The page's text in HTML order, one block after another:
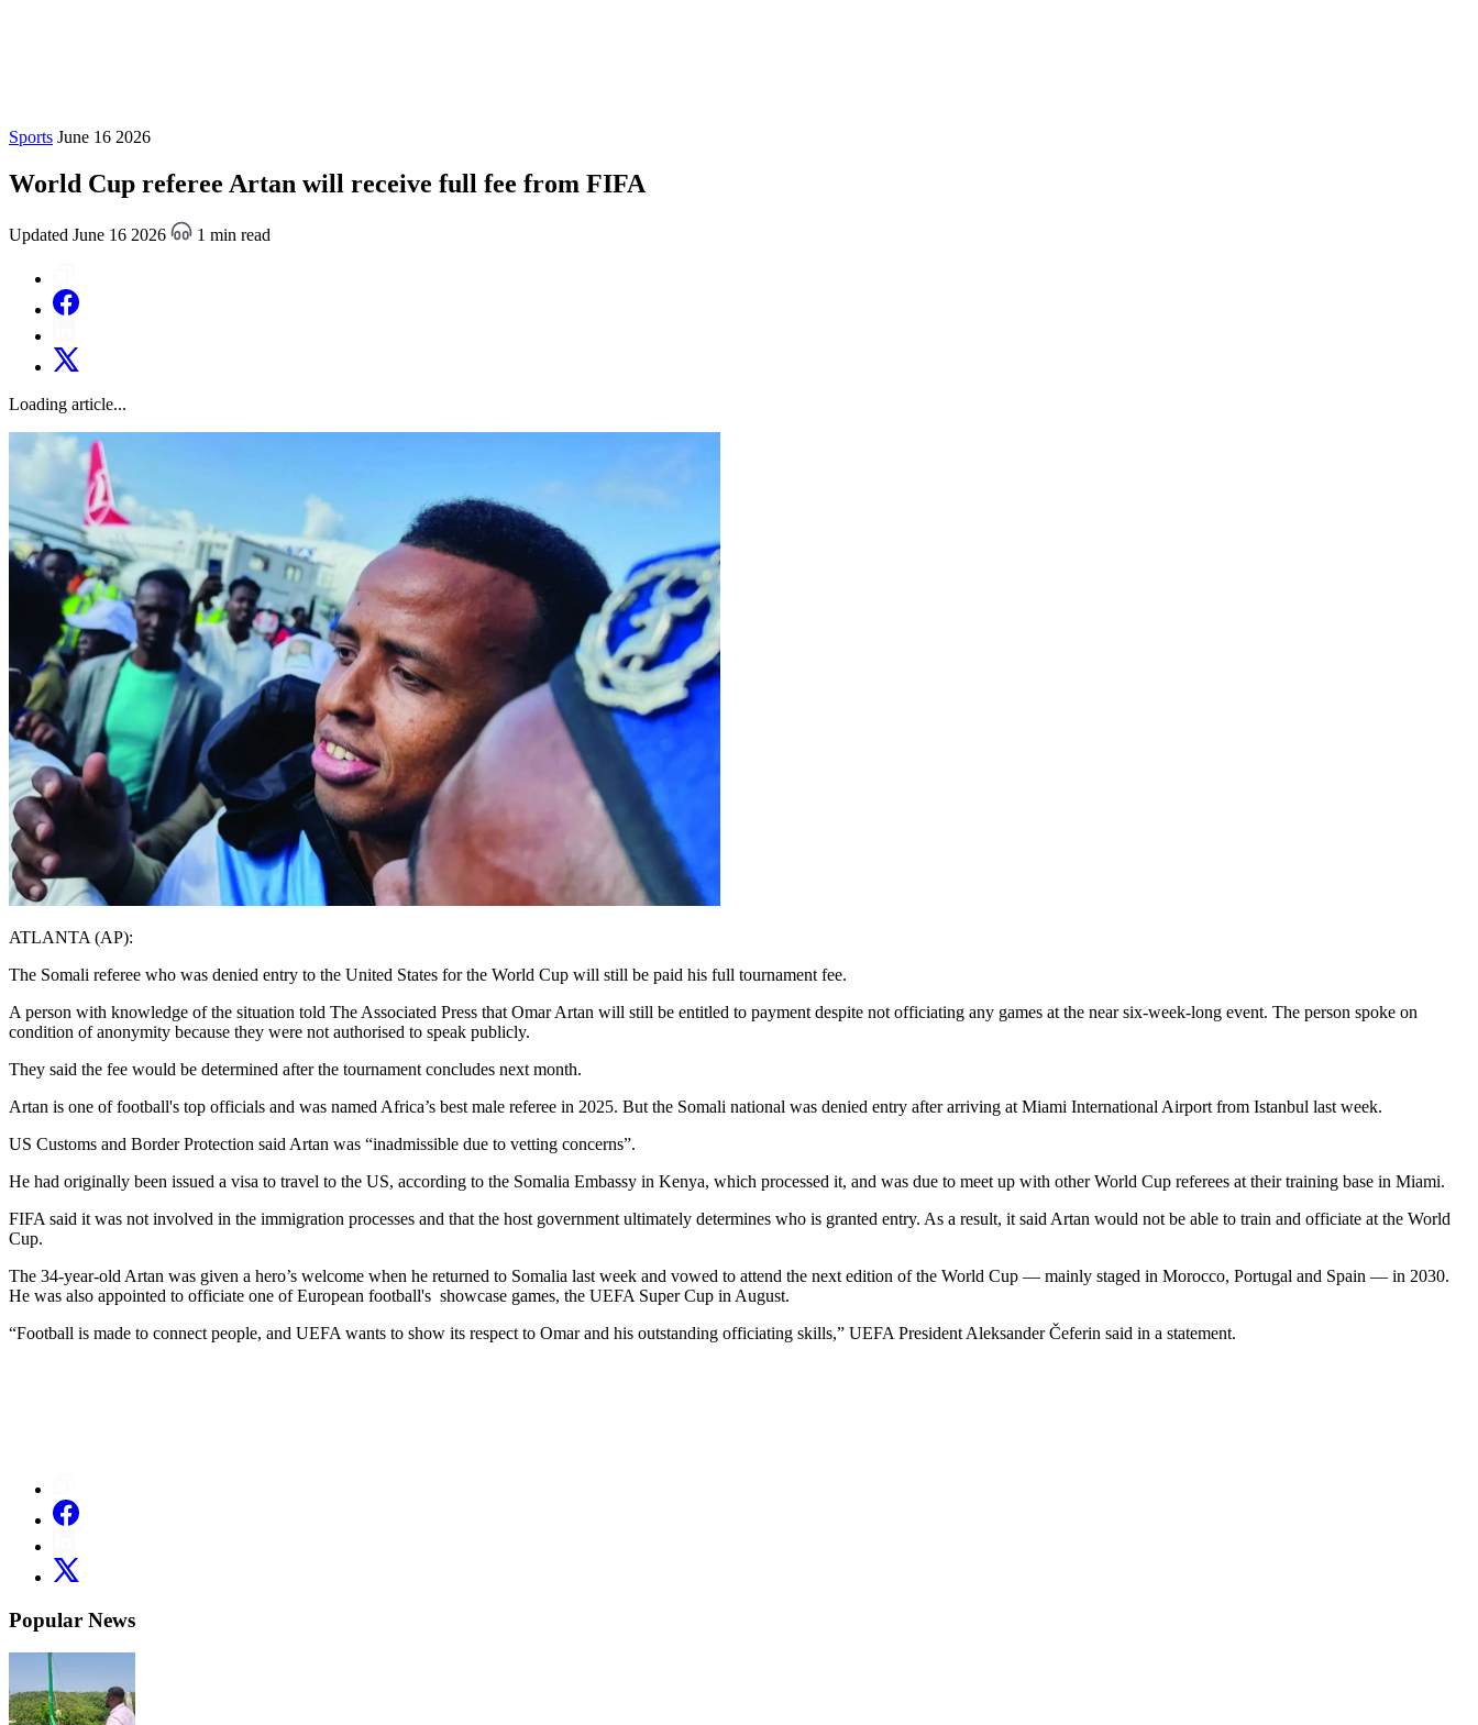
Sports June 16 2026
World Cup referee Artan will receive full fee from FIFA
Updated June 16 2026 1 min read
Loading article...
ATLANTA (AP):
The Somali referee who was denied entry to the United States for the World Cup will still be paid his full tournament fee.
A person with knowledge of the situation told The Associated Press that Omar Artan will still be entitled to payment despite not officiating any games at the near six-week-long event. The person spoke on
condition of anonymity because they were not authorised to speak publicly.
They said the fee would be determined after the tournament concludes next month.
Artan is one of football's top officials and was named Africa’s best male referee in 2025. But the Somali national was denied entry after arriving at Miami International Airport from Istanbul last week.
US Customs and Border Protection said Artan was “inadmissible due to vetting concerns”.
He had originally been issued a visa to travel to the US, according to the Somalia Embassy in Kenya, which processed it, and was due to meet up with other World Cup referees at their training base in Miami.
FIFA said it was not involved in the immigration processes and that the host government ultimately determines who is granted entry. As a result, it said Artan would not be able to train and officiate at the World
Cup.
The 34-year-old Artan was given a hero’s welcome when he returned to Somalia last week and vowed to attend the next edition of the World Cup — mainly staged in Morocco, Portugal and Spain — in 2030.
He was also appointed to officiate one of European football's showcase games, the UEFA Super Cup in August.
“Football is made to connect people, and UEFA wants to show its respect to Omar and his outstanding officiating skills,” UEFA President Aleksander Čeferin said in a statement.
Popular News